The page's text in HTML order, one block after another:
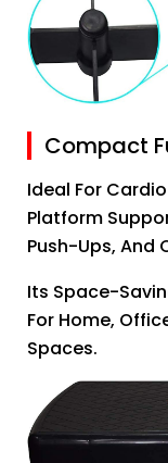
Compact
Ideal For
Platform
Push-Ups, And
Its Space-
For Home,
Spaces.